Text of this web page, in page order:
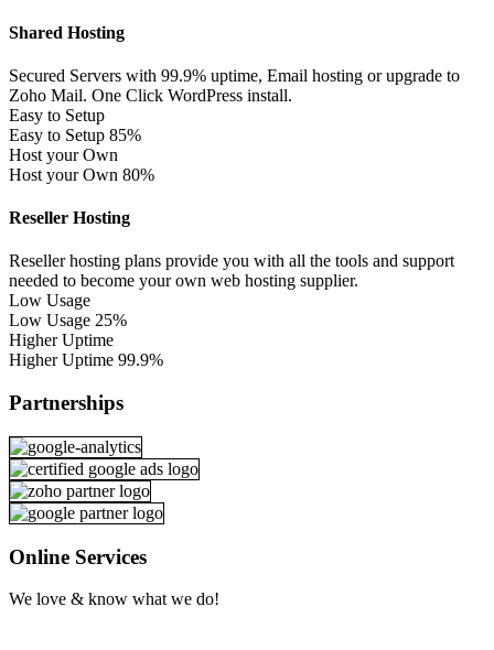
Shared Hosting
Secured Servers with 99.9% uptime, Email hosting or upgrade to
Zoho Mail. One Click WordPress install.
Easy to Setup
Easy to Setup 85%
Host your Own
Host your Own 80%
Reseller Hosting
Reseller hosting plans provide you with all the tools and support
needed to become your own web hosting supplier.
Low Usage
Low Usage 25%
Higher Uptime
Higher Uptime 99.9%
Partnerships
Online Services
We love & know what we do!